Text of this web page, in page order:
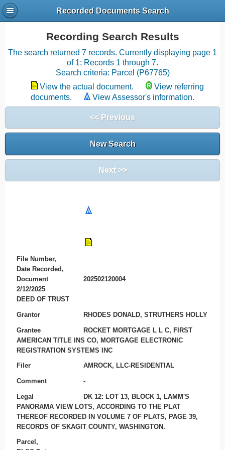
Recorded Documents Search
Recording Search Results
The search returned 7 records. Currently displaying page 1
of 1; Records 1 through 7.
Search criteria: Parcel (P67765)
View the actual document.
View referring
documents.
View Assessor's information.
<< Previous
New Search
Next >>
File Number,
Date Recorded,
Document
202502120004
2/12/2025
DEED OF TRUST
Grantor RHODES DONALD, STRUTHERS HOLLY
Grantee
ROCKET MORTGAGE L L C, FIRST
AMERICAN TITLE INS CO, MORTGAGE ELECTRONIC
REGISTRATION SYSTEMS INC
Filer AMROCK, LLC-RESIDENTIAL
Comment -
Legal
DK 12: LOT 13, BLOCK 1, LAMM'S
PANORAMA VIEW LOTS, ACCORDING TO THE PLAT
THEREOF RECORDED IN VOLUME 7 OF PLATS, PAGE 39,
RECORDS OF SKAGIT COUNTY, WASHINGTON.
Parcel,